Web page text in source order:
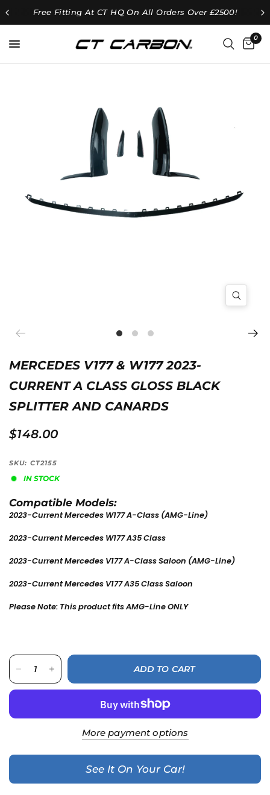
Free Fitting At CT HQ On All Orders Over £2500!
0
MERCEDES V177 & W177 2023-
CURRENT A CLASS GLOSS BLACK
SPLITTER AND CANARDS
$148.00
SKU: CT2155
IN STOCK
Compatible Models:
2023-Current Mercedes W177 A-Class (AMG-Line)
2023-Current Mercedes W177 A35 Class
2023-Current Mercedes V177 A-Class Saloon (AMG-Line)
2023-Current Mercedes V177 A35 ClassSaloon
Please Note: This product fits AMG-Line ONLY
ADD TO CART
More payment options
See It On Your Car!